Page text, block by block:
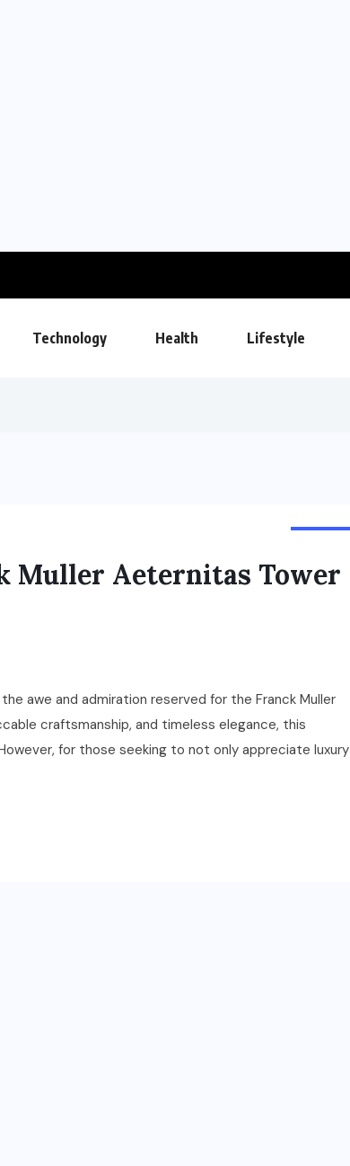
Technology Health Lifestyle
Muller Aeternitas Tower
awe and admiration reserved for the Franck Muller
craftsmanship, and timeless elegance, this
for those seeking to not only appreciate luxury